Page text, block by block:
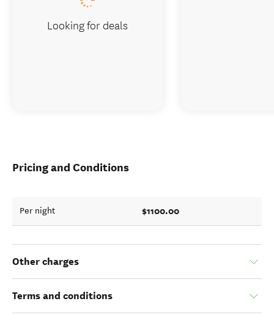
Pricing and Conditions
Per night $1100.00
Other charges
Terms and conditions
Looking for deals